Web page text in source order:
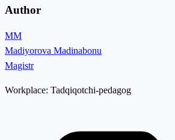
Author
MM
Madiyorova Madinabonu
Magistr
Workplace: Tadqiqotchi-pedagog